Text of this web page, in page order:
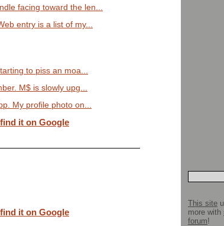
facing toward the len...
entry is a list of my...
to piss an moa...
M$ is slowly upg...
My profile photo on...
it on Google
it on Google
This site
more with
forum!